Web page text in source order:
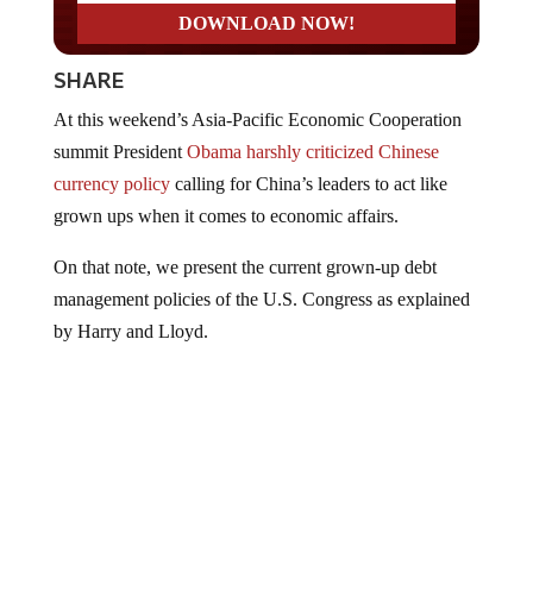
SHARE
summit PresidentObama harshly criticized Chinese
currency policycalling for China’s leaders to act like
grown ups when it comes to economic affairs.
management policies of the U.S. Congress as explained
by Harry and Lloyd.